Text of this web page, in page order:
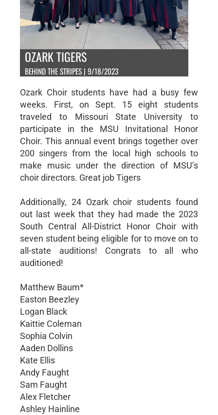
OZARK TIGERS
BEHIND THE STRIPES | 9/18/2023
Ozark Choir students have had a busy few
weeks. First, on Sept. 15 eight students
traveled to Missouri State University to
participate in the MSU Invitational Honor
Choir. This annual event brings together over
200 singers from the local high schools to
make music under the direction of MSU’s
choir directors. Great job Tigers
Additionally, 24 Ozark choir students found
out last week that they had made the 2023
South Central All-District Honor Choir with
seven student being eligible for to move on to
all-state auditions! Congrats to all who
auditioned!
Matthew Baum*
Easton Beezley
Logan Black
Kaittie Coleman
Sophia Colvin
Aaden Dollins
Kate Ellis
Andy Faught
Sam Faught
Alex Fletcher
Ashley Hainline